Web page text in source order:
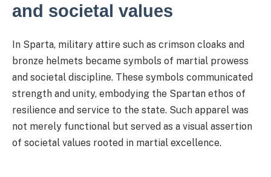
and societal values
In Sparta, military attire such as crimson cloaks and
bronze helmets became symbols of martial prowess
and societal discipline. These symbols communicated
strength and unity, embodying the Spartan ethos of
resilience and service to the state. Such apparel was
not merely functional but served as a visual assertion
of societal values rooted in martial excellence.